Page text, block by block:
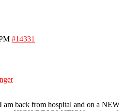
#14331
back from hospital and on a NEW